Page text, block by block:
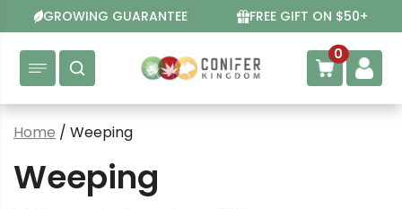
to
content
GROWING GUARANTEE FREE GIFT ON $50+
0
Home / Weeping
Weeping